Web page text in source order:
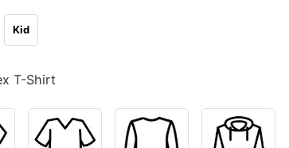
Kid
T-Shirt